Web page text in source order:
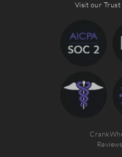
Visit our Trust
Reviews